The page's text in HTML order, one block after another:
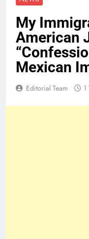
My
American
Mexican
Editorial Team